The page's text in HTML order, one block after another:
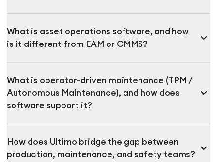
What is asset operations software, and how
is it different from EAM or CMMS?
expand_more
What is operator-driven maintenance (TPM /
Autonomous Maintenance), and how does
software support it?
expand_more
How does Ultimo bridge the gap between
production, maintenance, and safety teams?
expand_more